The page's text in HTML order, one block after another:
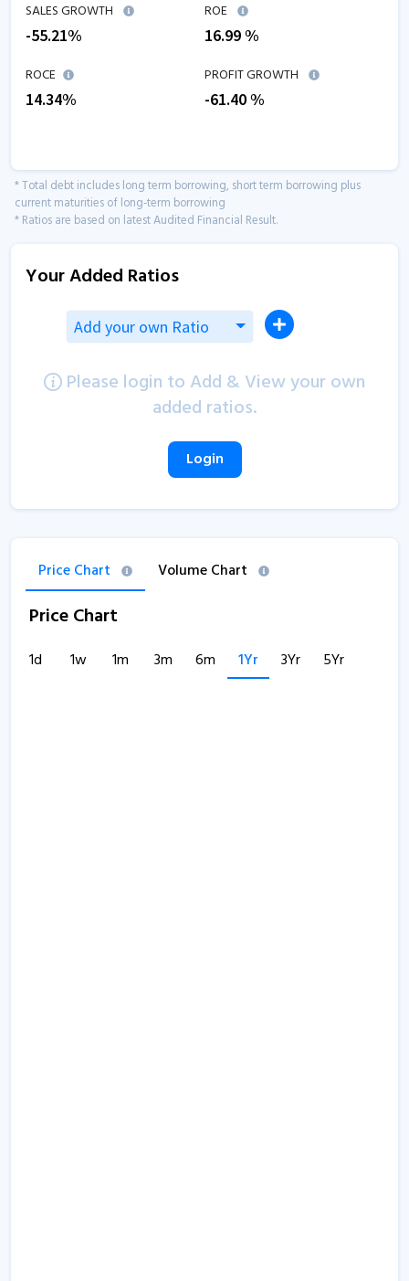
SALES GROWTH
-55.21%
ROE
16.99%
ROCE
14.34%
PROFIT GROWTH
-61.40%
* Total debt includes long term borrowing, short term borrowing plus
current maturities of long-term borrowing
* Ratios are based on latest Audited Financial Result.
Your Added Ratios
Add your own Ratio
Please login to Add & View your own
added ratios.
Login
Price Chart Volume Chart
Price Chart
1d 1w 1m 3m 6m 1Yr 3Yr 5Yr